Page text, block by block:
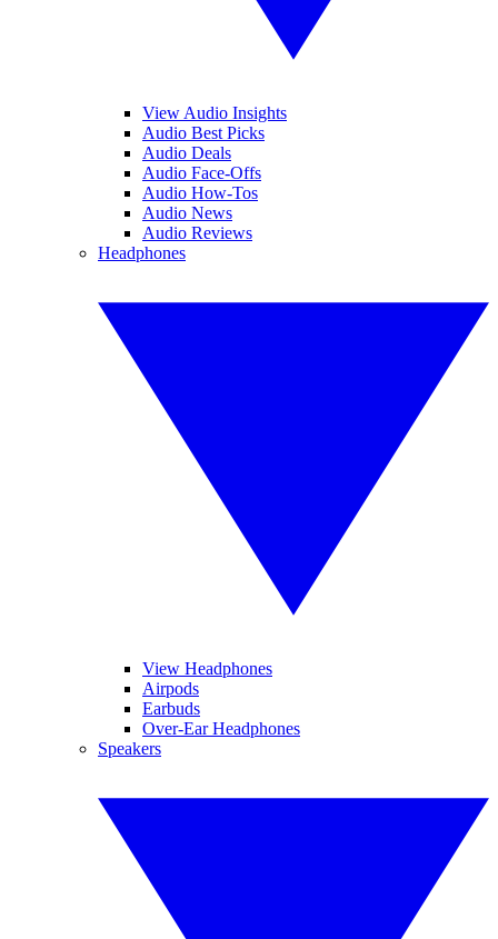
View Audio Insights
Audio Best Picks
Audio Deals
Audio Face-Offs
Audio How-Tos
Audio News
Audio Reviews
Headphones
View Headphones
Airpods
Earbuds
Over-Ear Headphones
Speakers